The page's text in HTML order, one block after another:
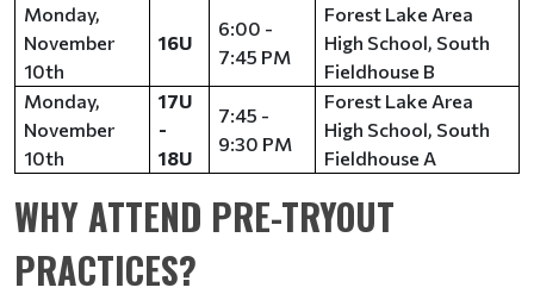
Monday,
November
10th
16U
6:00 -
7:45 PM
Forest Lake Area
High School, South
Fieldhouse B
Monday,
November
10th
17U
-
18U
7:45 -
9:30 PM
Forest Lake Area
High School, South
Fieldhouse A
WHY ATTEND PRE-TRYOUT
PRACTICES?